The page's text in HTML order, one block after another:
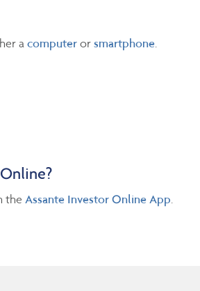
acomputerorsmartphone.
the Assante Investor Online App.